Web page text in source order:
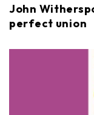
John
perfect union